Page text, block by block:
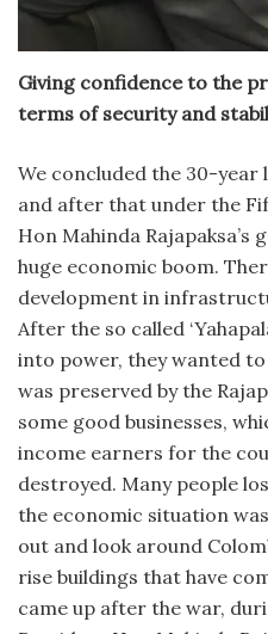
Giving confidence to the
terms of security and
We concluded the 30-year
and after that under the
Hon Mahinda Rajapaksa’s
huge economic boom.
development in
After the so called
into power, they wanted
was preserved by the
some good businesses,
income earners for the
destroyed. Many people
the economic situation
out and look around
rise buildings that have
came up after the war,